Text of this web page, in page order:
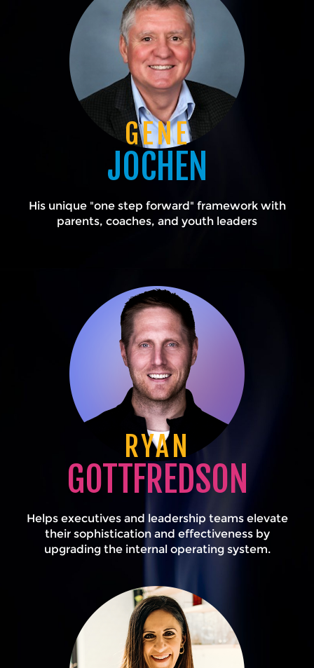
GENE
JOCHEN
His unique "one step forward" framework with
parents, coaches, and youth leaders
RYAN
GOTTFREDSON
Helps executives and leadership teams elevate
their sophistication and effectiveness by
upgrading the internal operating system.